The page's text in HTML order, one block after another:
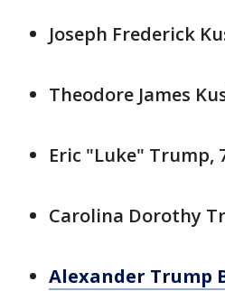
Joseph Frederick
Theodore James
Eric "Luke" Trump,
Carolina Dorothy
Alexander Trump